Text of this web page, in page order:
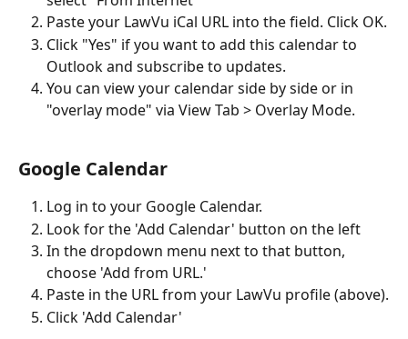
Paste your LawVu iCal URL into the field. Click OK.
Click "Yes" if you want to add this calendar to
Outlook and subscribe to updates.
You can view your calendar side by side or in
"overlay mode" via View Tab > Overlay Mode.
Google Calendar
Log in to your Google Calendar.
Look for the 'Add Calendar' button on the left
In the dropdown menu next to that button,
choose 'Add from URL.'
Paste in the URL from your LawVu profile (above).
Click 'Add Calendar'